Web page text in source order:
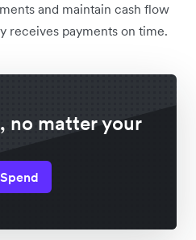
and maintain cash flow
receives payments on time.
no matter your